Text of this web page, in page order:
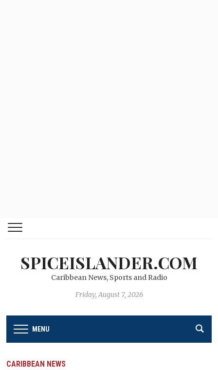
SPICEISLANDER.COM
Caribbean News, Sports and Radio
Friday, August 7, 2026
MENU
CARIBBEAN NEWS